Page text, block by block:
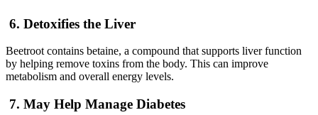
6. Detoxifies the Liver
Beetroot contains betaine, a compound that supports liver function
by helping remove toxins from the body. This can improve
metabolism and overall energy levels.
7. May Help Manage Diabetes